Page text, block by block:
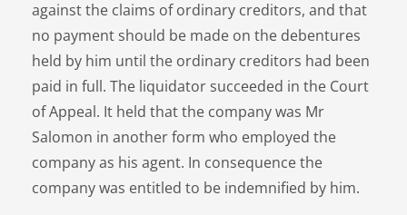
against the claims of ordinary creditors, and that
no payment should be made on the debentures
held by him until the ordinary creditors had been
paid in full. The liquidator succeeded in the Court
of Appeal. It held that the company was Mr
Salomon in another form who employed the
company as his agent. In consequence the
company was entitled to be indemnified by him.